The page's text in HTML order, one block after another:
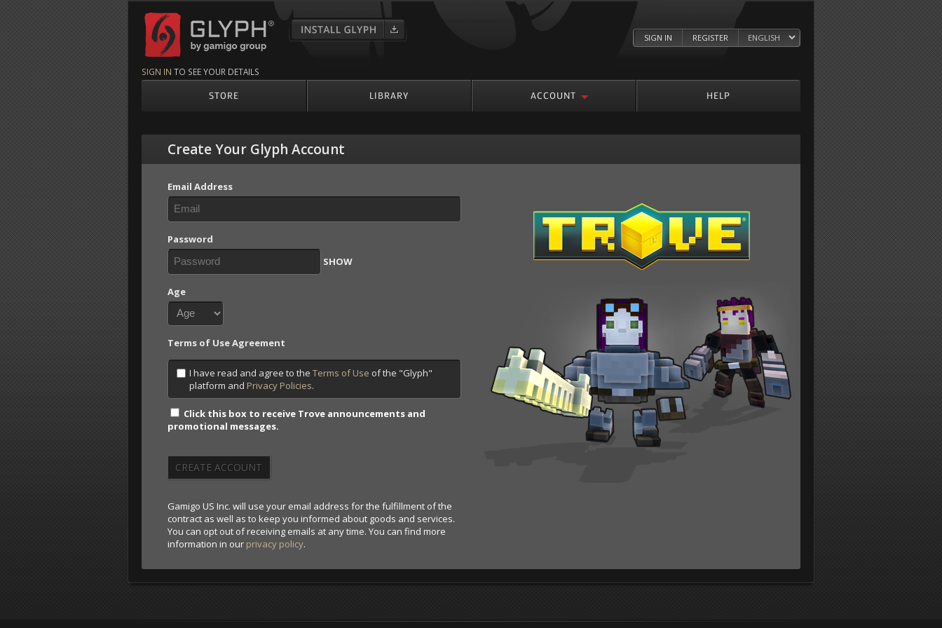
Glyph by gamigo group
SIGN IN REGISTER
SIGN IN TO SEE YOUR DETAILS
STORE LIBRARY ACCOUNT HELP
Create Your Glyph Account
Email Address
Password
SHOW
Age
Terms of Use Agreement
I have read and agree to theTerms of Use of the "Glyph"
platform and Privacy Policies.
Click this box to receive Trove announcements and
promotional messages.
CREATE ACCOUNT
Gamigo US Inc. will use your email address for the fulfillment of the
contract as well as to keep you informed about goods and services.
You can opt out of receiving emails at any time. You can find more
information in our privacy policy.